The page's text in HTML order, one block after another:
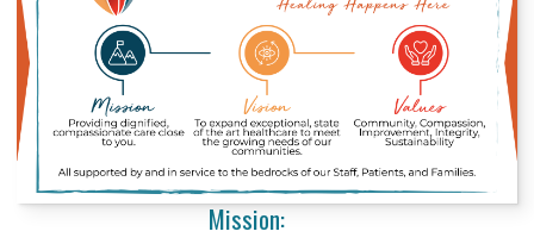
Mission: